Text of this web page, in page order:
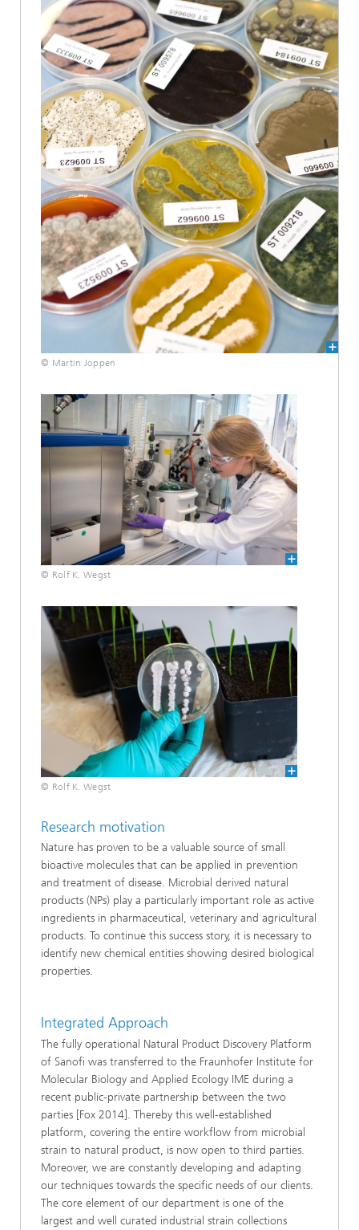
© Martin Joppen
© Rolf K. Wegst
© Rolf K. Wegst
Research motivation
Nature has proven to be a valuable source of small
bioactive molecules that can be applied in prevention
and treatment of disease. Microbial derived natural
products (NPs) play a particularly important role as active
ingredients in pharmaceutical, veterinary and agricultural
products. To continue this success story, it is necessary to
identify new chemical entities showing desired biological
properties.
Integrated Approach
The fully operational Natural Product Discovery Platform
of Sanofi was transferred to the Fraunhofer Institute for
Molecular Biology and Applied Ecology IME during a
recent public-private partnership between the two
parties [Fox 2014]. Thereby this well-established
platform, covering the entire workflow from microbial
strain to natural product, is now open to third parties.
Moreover, we are constantly developing and adapting
our techniques towards the specific needs of our clients.
The core element of our department is one of the
largest and well curated industrial strain collections